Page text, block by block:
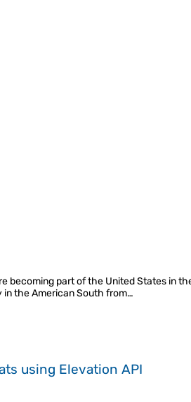
becoming part of the United States in
in the American South from…
using Elevation API